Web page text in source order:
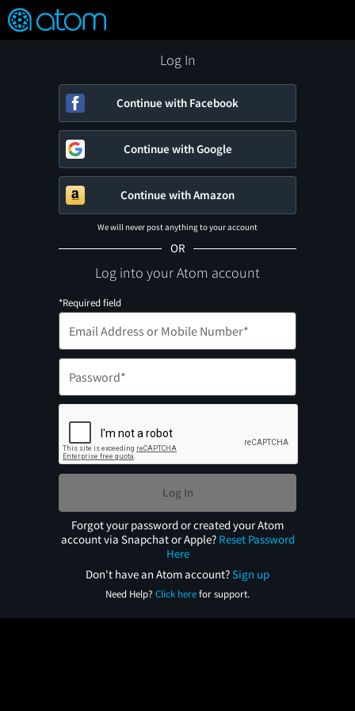
Verified User Reviews
FEATURED
👍
❤️ Snap
OFF
ON
Log In
Continue with Facebook
Continue with Google
Continue with Amazon
We will never post anything to your account
OR
Log into your Atom account
*Required field
Log In
Forgot your password or created your Atom
account via Snapchat or Apple? Reset Password
Here
Don't have an Atom account?Sign up
Need Help? Click herefor support.